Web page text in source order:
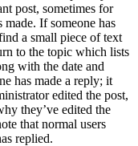
post, sometimes for
If someone has
a small piece of text
to the topic which lists
with the date and
has made a reply; it
edited the post,
they’ve edited the
that normal users
replied.